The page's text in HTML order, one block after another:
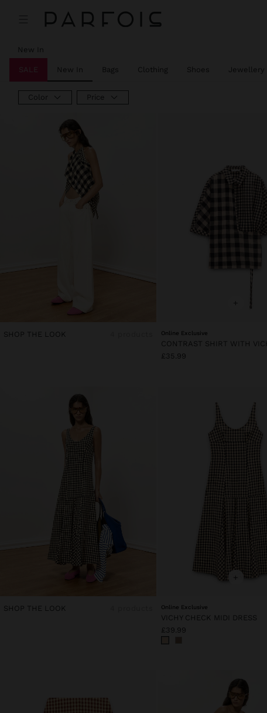
New In
SALE New In Bags Clothing Shoes Jewellery
Color Price
SHOP THE LOOK
+
Online Exclusive
£35.99
SHOP THE LOOK
+
Online Exclusive
VICHY CHECK MIDI DRESS
£39.99